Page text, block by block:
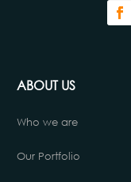
ABOUT US
Who we are
Our Portfolio